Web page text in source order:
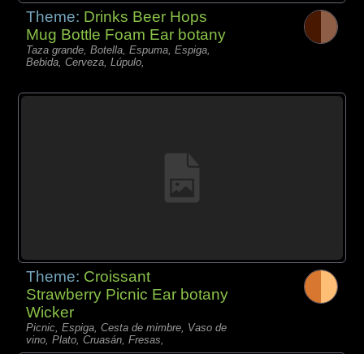
Theme: Drinks Beer Hops
Mug Bottle Foam Ear botany
Taza grande, Botella, Espuma, Espiga,
Bebida, Cerveza, Lúpulo,
Theme: Croissant
Strawberry Picnic Ear botany
Wicker
Picnic, Espiga, Cesta de mimbre, Vaso de
vino, Plato, Cruasán, Fresas,